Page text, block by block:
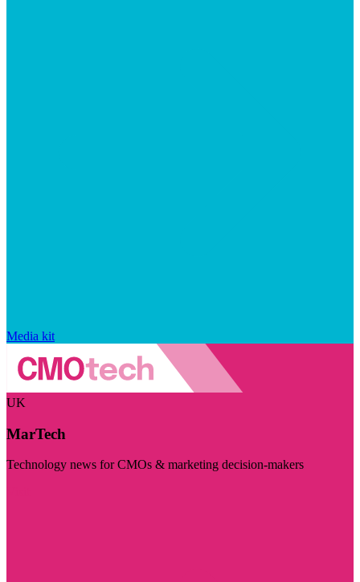
Media kit
UK
MarTech
Technology news for CMOs & marketing decision-makers